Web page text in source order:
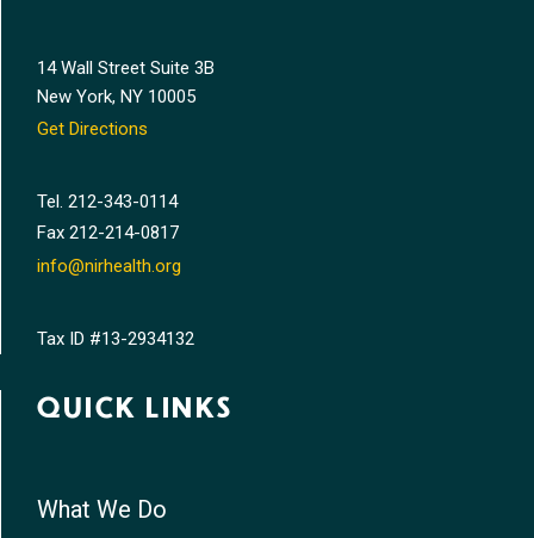
14 Wall Street Suite 3B
New York, NY 10005
Get Directions
Tel. 212-343-0114
Fax 212-214-0817
info@nirhealth.org
Tax ID #13-2934132
QUICK LINKS
What We Do